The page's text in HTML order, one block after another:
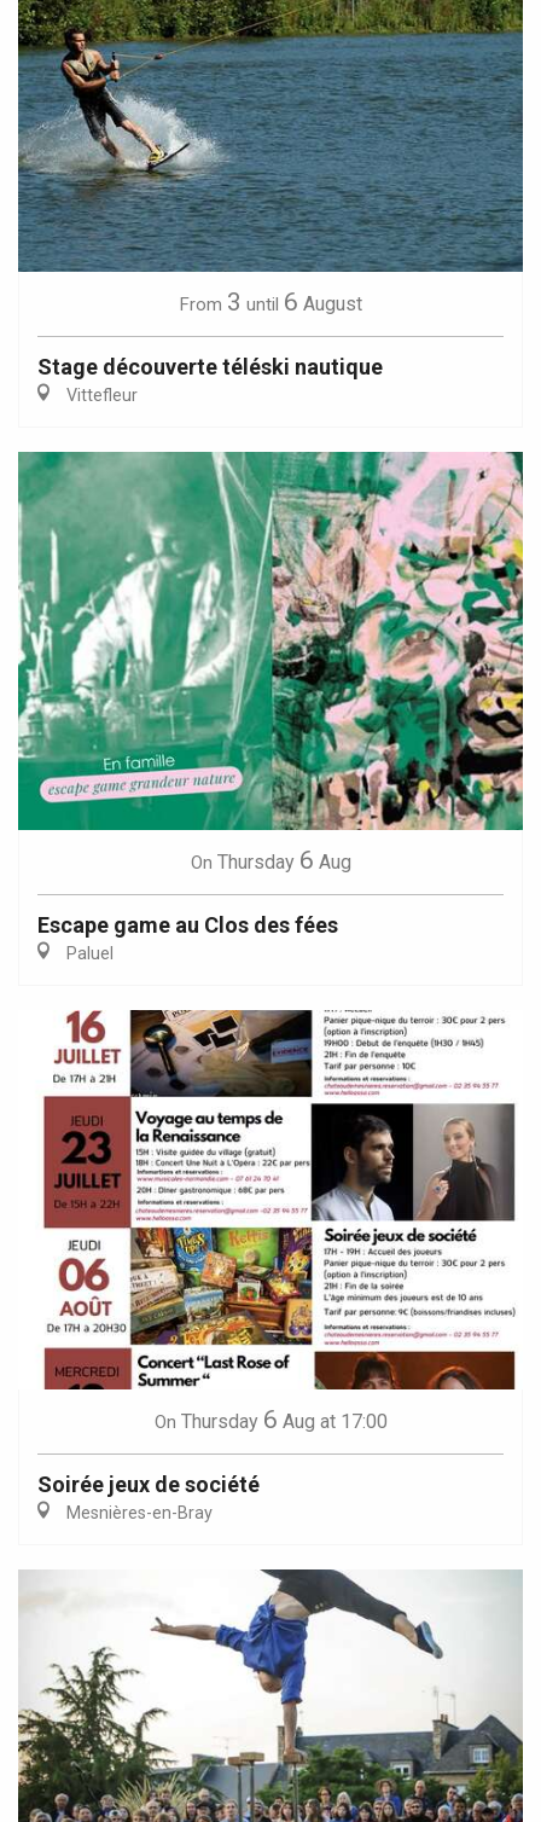
From 3 until 6 August
Stage découverte téléski nautique
Vittefleur
On Thursday 6 Aug
Escape game au Clos des fées
Paluel
On Thursday 6 Aug at 17:00
Soirée jeux de société
Mesnières-en-Bray